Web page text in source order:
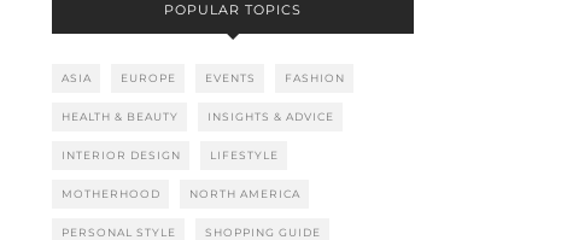
POPULAR TOPICS
ASIA EUROPE EVENTS FASHION
HEALTH & BEAUTY INSIGHTS & ADVICE
INTERIOR DESIGN LIFESTYLE
MOTHERHOOD NORTH AMERICA
PERSONAL STYLE SHOPPING GUIDE